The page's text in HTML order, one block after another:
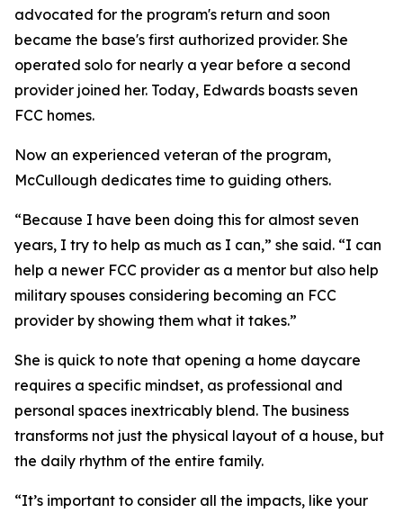
advocated for the program's return and soon
became the base's first authorized provider. She
operated solo for nearly a year before a second
provider joined her. Today, Edwards boasts seven
FCC homes.
Now an experienced veteran of the program,
McCullough dedicates time to guiding others.
“Because I have been doing this for almost seven
years, I try to help as much as I can,” she said. “I can
help a newer FCC provider as a mentor but also help
military spouses considering becoming an FCC
provider by showing them what it takes.”
She is quick to note that opening a home daycare
requires a specific mindset, as professional and
personal spaces inextricably blend. The business
transforms not just the physical layout of a house, but
the daily rhythm of the entire family.
“It’s important to consider all the impacts, like your